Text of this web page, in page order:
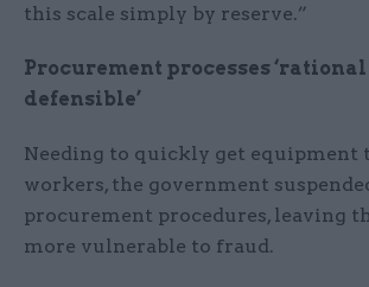
this scale simply by reserve.”
Procurement processes
defensible’
Needing to quickly get equipment
workers, the government
procurement procedures, leaving
more vulnerable to fraud.